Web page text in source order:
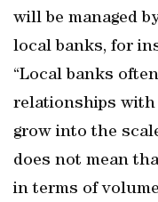
will be managed
local banks, for
“Local banks
relationships with
grow into the
does not mean
in terms of